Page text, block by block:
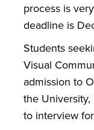
process is
deadline is
Students
Visual
admission to
the
to interview